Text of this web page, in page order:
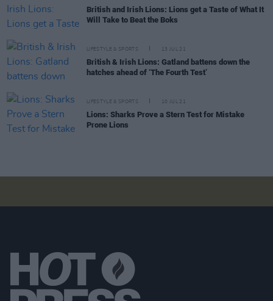
British and Irish Lions: Lions get a Taste of What It
Will Take to Beat the Boks
LIFESTYLE & SPORTS 13 JUL 21
British & Irish Lions: Gatland battens down the
hatches ahead of ‘The Fourth Test’
LIFESTYLE & SPORTS 10 JUL 21
Lions: Sharks Prove a Stern Test for Mistake
Prone Lions